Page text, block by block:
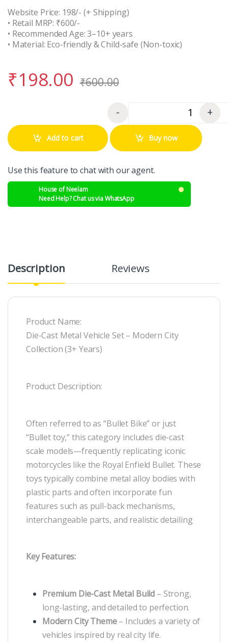
Website Price: 198/- (+ Shipping)
• Retail MRP: ₹600/-
• Recommended Age: 3–10+ years
• Material: Eco-friendly & Child-safe (Non-toxic)
₹198.00 ₹600.00
Quantity
- +
Add to cart Buy now
Use this feature to chat with our agent.
House of Neelam
Need Help? Chat us via WhatsApp
Description Reviews
Product Name:
Die-Cast Metal Vehicle Set – Modern City
Collection (3+ Years)
Product Description:
Often referred to as “Bullet Bike” or just
“Bullet toy,” this category includes die-cast
scale models—frequently replicating iconic
motorcycles like the Royal Enfield Bullet. These
toys typically combine metal alloy bodies with
plastic parts and often incorporate fun
features such as pull-back mechanisms,
interchangeable parts, and realistic detailing
Key Features:
Premium Die-Cast Metal Build – Strong,
long-lasting, and detailed to perfection.
Modern City Theme– Includes a variety of
vehicles inspired by real city life.